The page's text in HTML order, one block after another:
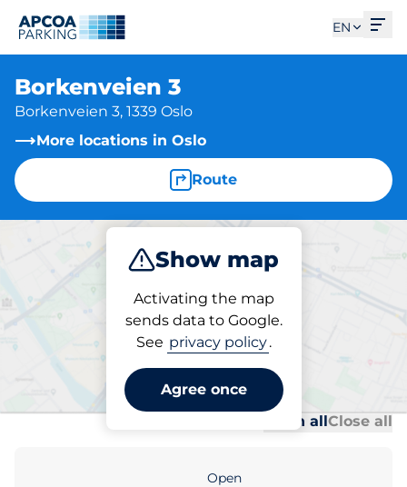
EN
Borkenveien 3
Borkenveien 3, 1339 Oslo
More locations in Oslo
Route
Show map
Activating the map
sends data to Google.
See privacy policy.
Agree once
Park
Parking at location
Borkenveien 3
Open allClose all
Open